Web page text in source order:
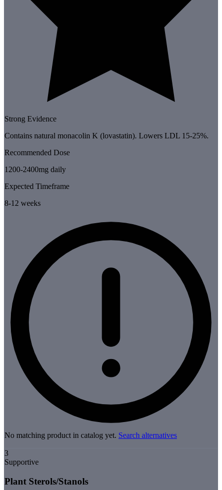
Strong Evidence
Contains natural monacolin K (lovastatin). Lowers LDL 15-25%.
Recommended Dose
1200-2400mg daily
Expected Timeframe
8-12 weeks
No matching product in catalog yet. Search alternatives
3
Supportive
Plant Sterols/Stanols